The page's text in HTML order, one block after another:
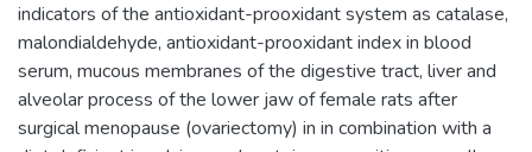
indicators of the antioxidant-prooxidant system as catalase,
malondialdehyde, antioxidant-prooxidant index in blood
serum, mucous membranes of the digestive tract, liver and
alveolar process of the lower jaw of female rats after
surgical menopause (ovariectomy) in in combination with a